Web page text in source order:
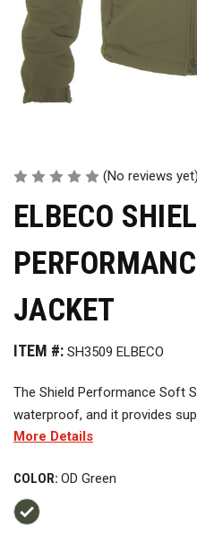
(No reviews yet)
ELBECO
JACKET
ITEM #: SH3509 ELBECO
The Shield Performance Soft
waterproof, and it provides
and comfort. It can be worn
total jacket system.
More Details
COLOR: OD Green